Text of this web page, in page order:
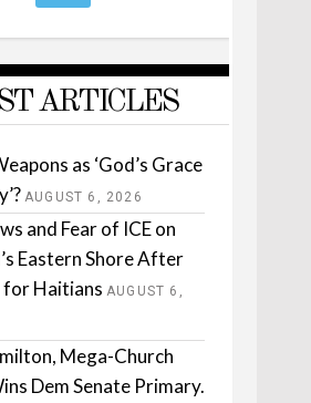
ARTICLES
as ‘God’s Grace
AUGUST 6, 2026
and Fear of ICE on
Eastern Shore After
for Haitians AUGUST 6,
Mega-Church
Dem Senate Primary.